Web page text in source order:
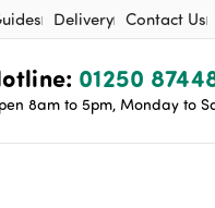
Delivery Contact Us
01250
8am to 5pm, Monday to